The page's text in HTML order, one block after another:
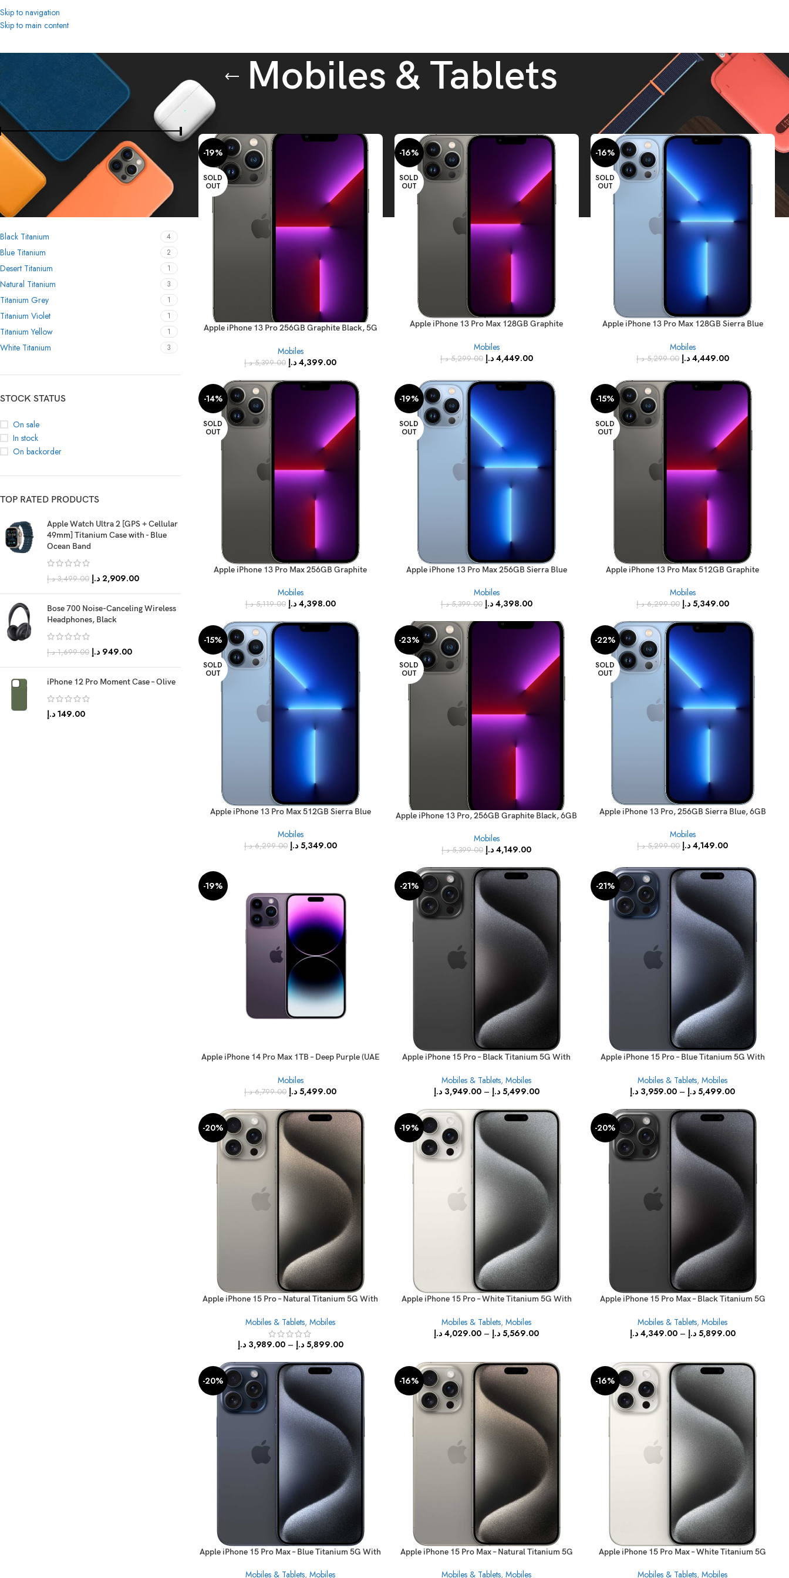
Skip to navigation
Skip to main content
Mobiles & Tablets
FILTER BY PRICE
FILTER
Price: 2,900 د.إ 8,800 د.إ
FILTER BY COLOR
Black Titanium 4
Blue Titanium 2
Desert Titanium 1
Natural Titanium 3
Titanium Grey 1
Titanium Violet 1
Titanium Yellow 1
White Titanium 3
STOCK STATUS
On sale
In stock
On backorder
TOP RATED PRODUCTS
Apple Watch Ultra 2 [GPS + Cellular
49mm] Titanium Case with - Blue
Ocean Band
3,499.00 د.إ 2,909.00 د.إ
Bose 700 Noise-Canceling Wireless
Headphones, Black
1,699.00 د.إ 949.00 د.إ
iPhone 12 Pro Moment Case – Olive
149.00 د.إ
Home 24
-19%
SOLD
OUT
Apple iPhone 13 Pro 256GB Graphite Black, 5G
Mobiles
5,399.00 د.إ 4,399.00 د.إ
-16%
SOLD
OUT
Apple iPhone 13 Pro Max 128GB Graphite
Mobiles
5,299.00 د.إ 4,449.00 د.إ
-16%
SOLD
OUT
Apple iPhone 13 Pro Max 128GB Sierra Blue
Mobiles
5,299.00 د.إ 4,449.00 د.إ
-14%
SOLD
OUT
Apple iPhone 13 Pro Max 256GB Graphite
Mobiles
5,119.00 د.إ 4,398.00 د.إ
-19%
SOLD
OUT
Apple iPhone 13 Pro Max 256GB Sierra Blue
Mobiles
5,399.00 د.إ 4,398.00 د.إ
-15%
SOLD
OUT
Apple iPhone 13 Pro Max 512GB Graphite
Mobiles
6,299.00 د.إ 5,349.00 د.إ
-15%
SOLD
OUT
Apple iPhone 13 Pro Max 512GB Sierra Blue
Mobiles
6,299.00 د.إ 5,349.00 د.إ
-23%
SOLD
OUT
Apple iPhone 13 Pro, 256GB Graphite Black, 6GB
International Version)
Mobiles
5,399.00 د.إ 4,149.00 د.إ
-22%
SOLD
OUT
Apple iPhone 13 Pro, 256GB Sierra Blue, 6GB
Mobiles
5,299.00 د.إ 4,149.00 د.إ
-19%
Apple iPhone 14 Pro Max 1TB – Deep Purple (UAE
Mobiles
6,799.00 د.إ 5,499.00 د.إ
-21%
Apple iPhone 15 Pro – Black Titanium 5G With
Mobiles & Tablets,Mobiles
3,949.00 د.إ – 5,499.00 د.إ
-21%
Apple iPhone 15 Pro – Blue Titanium 5G With
Mobiles & Tablets,Mobiles
3,959.00 د.إ – 5,499.00 د.إ
-20%
Apple iPhone 15 Pro – Natural Titanium 5G With
Mobiles & Tablets,Mobiles
3,989.00 د.إ – 5,899.00 د.إ
-19%
Apple iPhone 15 Pro – White Titanium 5G With
Mobiles & Tablets,Mobiles
4,029.00 د.إ – 5,569.00 د.إ
-20%
Apple iPhone 15 Pro Max – Black Titanium 5G
Mobiles & Tablets,Mobiles
4,349.00 د.إ – 5,899.00 د.إ
-20%
Apple iPhone 15 Pro Max – Blue Titanium 5G With
Mobiles & Tablets,Mobiles
-16%
Apple iPhone 15 Pro Max – Natural Titanium 5G
Mobiles & Tablets,Mobiles
-16%
Apple iPhone 15 Pro Max – White Titanium 5G
Mobiles & Tablets,Mobiles